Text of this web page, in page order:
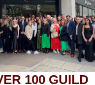
100 GUILD